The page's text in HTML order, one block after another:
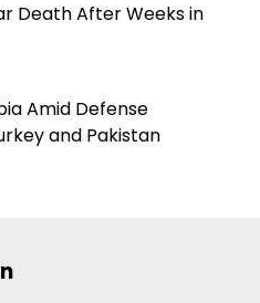
Death After Weeks in
Amid Defense
and Pakistan